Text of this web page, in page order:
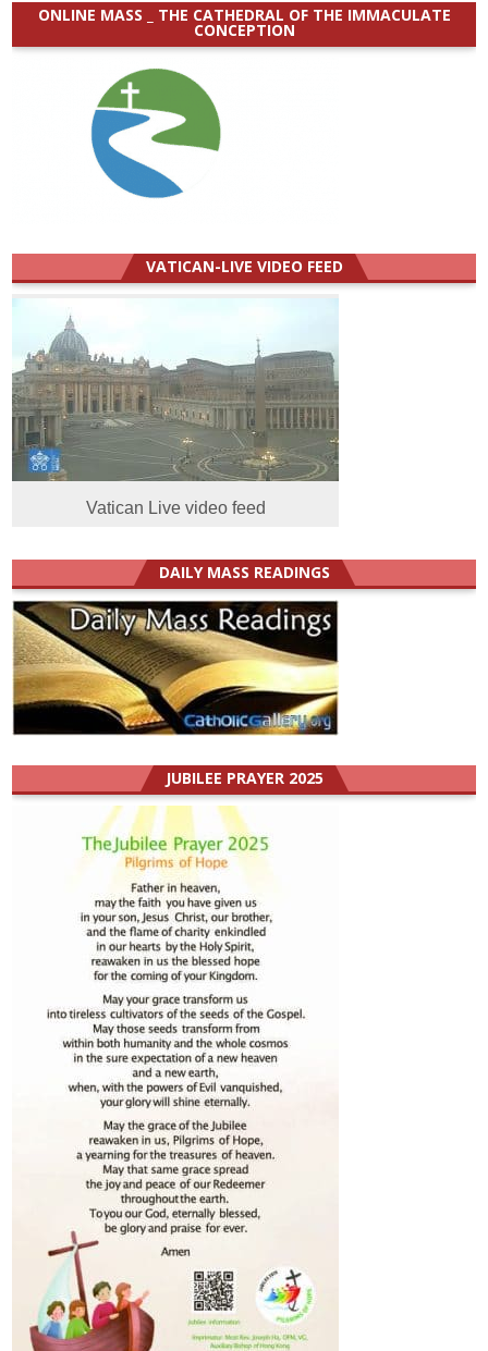
ONLINE MASS _ THE CATHEDRAL OF THE IMMACULATE
CONCEPTION
VATICAN-LIVE VIDEO FEED
Vatican Live video feed
DAILY MASS READINGS
JUBILEE PRAYER 2025